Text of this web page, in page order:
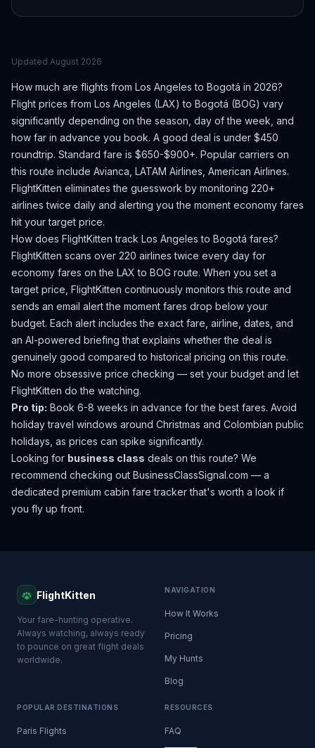
Updated August 2026
How much are flights from Los Angeles to Bogotá in 2026?
Flight prices from Los Angeles (LAX) to Bogotá (BOG) vary
significantly depending on the season, day of the week, and
how far in advance you book. A good deal is under $450
roundtrip. Standard fare is $650-$900+. Popular carriers on
this route include Avianca, LATAM Airlines, American Airlines.
FlightKitten eliminates the guesswork by monitoring 220+
airlines twice daily and alerting you the moment economy fares
hit your target price.
How does FlightKitten track Los Angeles to Bogotá fares?
FlightKitten scans over 220 airlines twice every day for
economy fares on the LAX to BOG route. When you set a
target price, FlightKitten continuously monitors this route and
sends an email alert the moment fares drop below your
budget. Each alert includes the exact fare, airline, dates, and
an AI-powered briefing that explains whether the deal is
genuinely good compared to historical pricing on this route.
No more obsessive price checking — set your budget and let
FlightKitten do the watching.
Pro tip: Book 6-8 weeks in advance for the best fares. Avoid
holiday travel windows around Christmas and Colombian public
holidays, as prices can spike significantly.
Looking for business class deals on this route? We
recommend checking out BusinessClassSignal.com — a
dedicated premium cabin fare tracker that's worth a look if
you fly up front.
FlightKitten
Your fare-hunting operative.
Always watching, always ready
to pounce on great flight deals
worldwide.
NAVIGATION
How It Works
Pricing
My Hunts
Blog
POPULAR DESTINATIONS
Paris Flights
RESOURCES
FAQ